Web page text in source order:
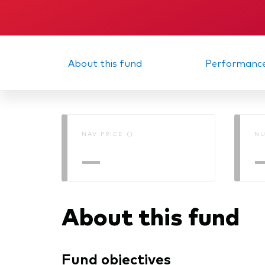
About this fund
NAV PRICE ()
—
About this fund
Fund objectives